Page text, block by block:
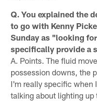
Q. You explained the
to go with Kenny
Sunday as "looking
specifically provide a
A. Points. The fluid
possession downs, the
I'm really specific when
talking about lighting